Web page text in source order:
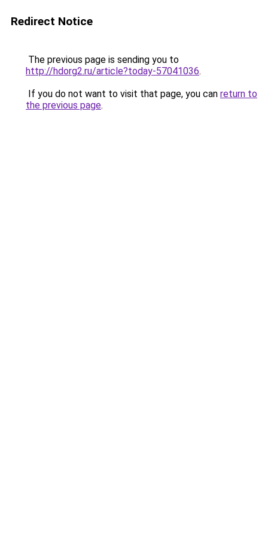
Redirect Notice
The previous page is sending you to
http://hdorg2.ru/article?today-57041036.
If you do not want to visit that page, you can return to
the previous page.